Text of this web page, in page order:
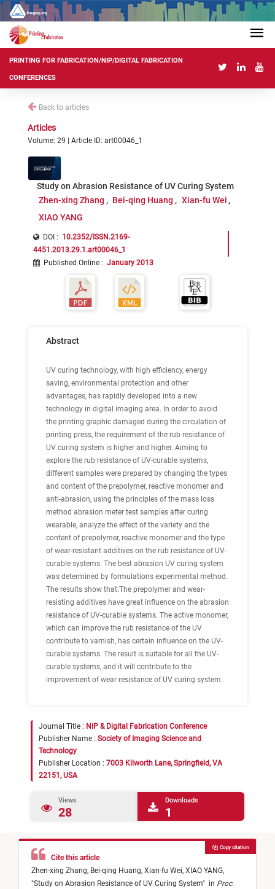
PRINTING FOR FABRICATION/NIP/DIGITAL FABRICATION
CONFERENCES
Back to articles
Articles
Volume: 29 | Article ID: art00046_1
Study on Abrasion Resistance of UV Curing System
Zhen-xing Zhang
Bei-qing Huang
Xian-fu Wei
XIAO YANG
DOI : 10.2352/ISSN.2169-
4451.2013.29.1.art00046_1
Published Online : January 2013
Abstract
UV curing technology, with high efficiency, energy
saving, environmental protection and other
advantages, has rapidly developed into a new
technology in digital imaging area. In order to avoid
the printing graphic damaged during the circulation of
printing press, the requirement of the rub resistance of
UV curing system is higher and higher. Aiming to
explore the rub resistance of UV-curable systems,
different samples were prepared by changing the types
and content of the prepolymer, reactive monomer and
anti-abrasion, using the principles of the mass loss
method abrasion meter test samples after curing
wearable, analyze the effect of the variety and the
content of prepolymer, reactive monomer and the type
of wear-resistant additives on the rub resistance of UV-
curable systems. The best abrasion UV curing system
was determined by formulations experimental method.
The results show that:The prepolymer and wear-
resisting additives have great influence on the abrasion
resistance of UV-curable systems. The active monomer,
which can improve the rub resistance of the UV
contribute to varnish, has certain influence on the UV-
curable systems. The result is suitable for all the UV-
curable systems, and it will contribute to the
improvement of wear resistance of UV curing system.
Journal Title : NIP & Digital Fabrication Conference
Publisher Name : Society of Imaging Science and
Technology
Publisher Location : 7003 Kilworth Lane, Springfield, VA
22151, USA
Views
28
Downloads
1
Cite this article
Zhen-xing Zhang, Bei-qing Huang, Xian-fu Wei, XIAO YANG,
"Study on Abrasion Resistance of UV Curing System" in Proc.
Copy citation